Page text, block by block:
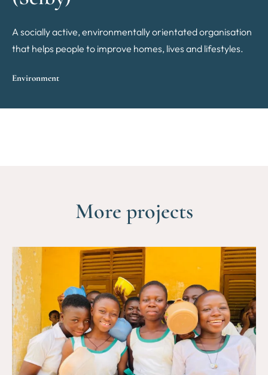
A socially active, environmentally orientated organisation
that helps people to improve homes, lives and lifestyles.
Environment
More projects